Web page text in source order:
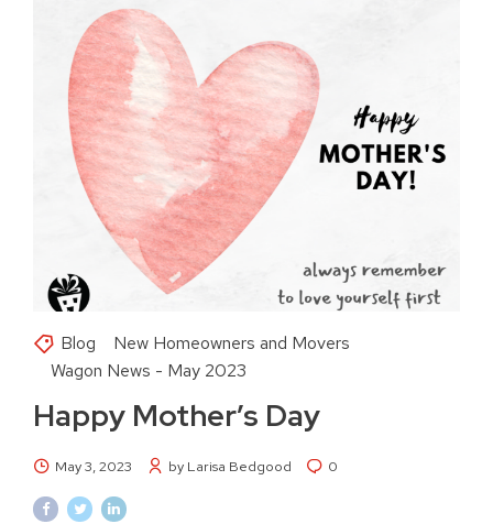
Blog
New Homeowners and Movers
Wagon News - May 2023
Happy Mother’s Day
May 3, 2023 by Larisa Bedgood 0